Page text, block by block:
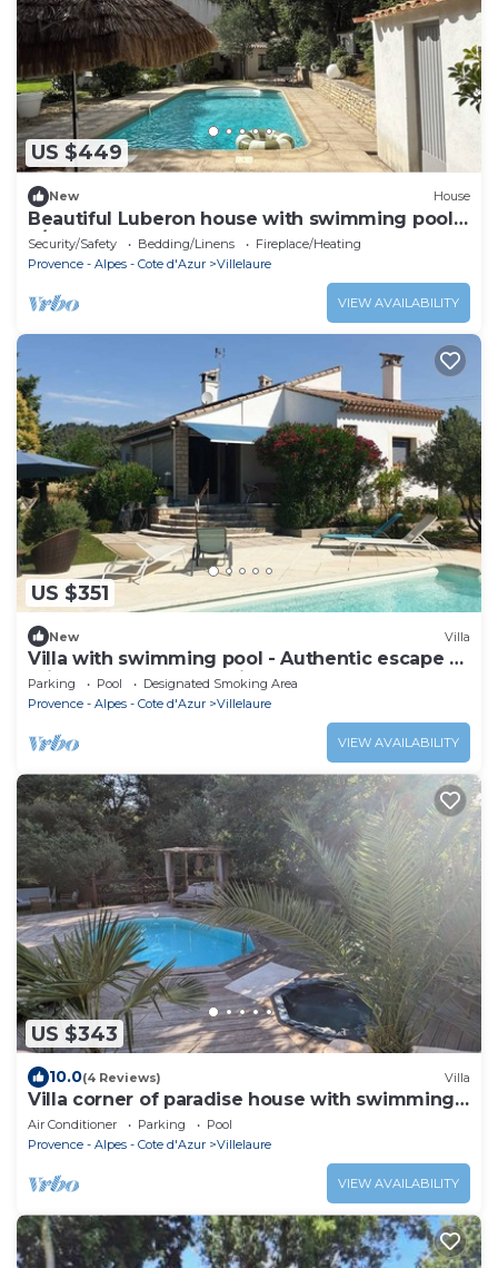
US $449
New House
Beautiful Luberon house with swimming pool -
7/8 people
Security/Safety Bedding/Linens
Fireplace/Heating
Provence - Alpes - Cote d'Azur
Villelaure
VIEW AVAILABILITY
US $351
New Villa
Villa with swimming pool - Authentic escape 8
minutes from Lourmarin!
Parking Pool
Designated Smoking Area
Provence - Alpes - Cote d'Azur
Villelaure
VIEW AVAILABILITY
US $343
10.0(4 Reviews) Villa
Villa corner of paradise house with swimming
pool
Air Conditioner Parking
Pool
Provence - Alpes - Cote d'Azur
Villelaure
VIEW AVAILABILITY